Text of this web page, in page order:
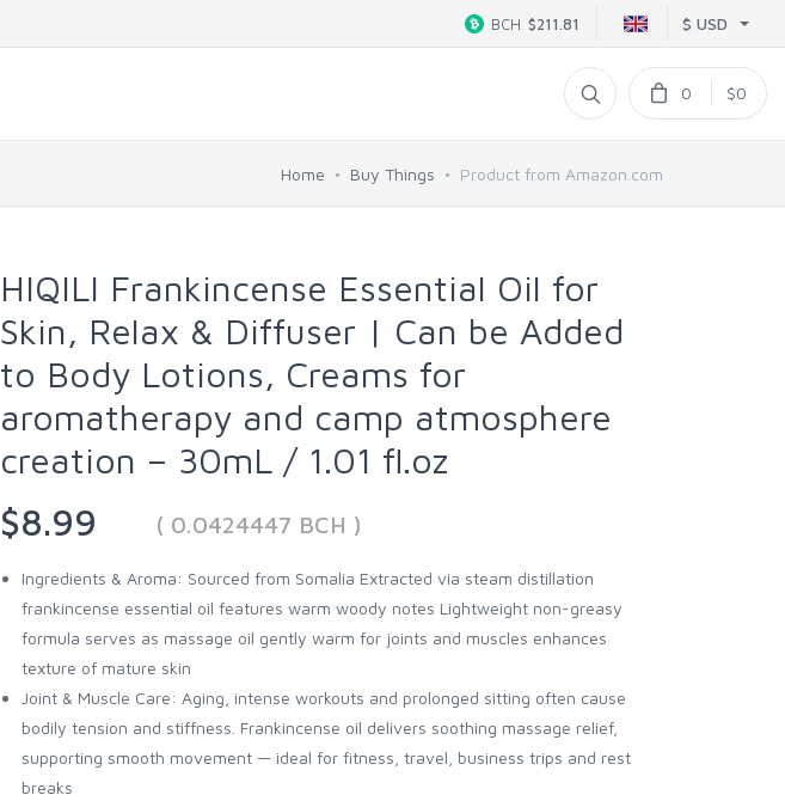
$ USD
BCH $211.81
0 $0
Home Buy Things Product from Amazon.com
HIQILI Frankincense Essential Oil for
Skin, Relax & Diffuser | Can be Added
to Body Lotions, Creams for
aromatherapy and camp atmosphere
creation – 30mL / 1.01 fl.oz
$8.99
( 0.0424447 BCH )
Ingredients & Aroma: Sourced from Somalia Extracted via steam distillation
frankincense essential oil features warm woody notes Lightweight non-greasy
formula serves as massage oil gently warm for joints and muscles enhances
texture of mature skin
Joint & Muscle Care: Aging, intense workouts and prolonged sitting often cause
bodily tension and stiffness. Frankincense oil delivers soothing massage relief,
supporting smooth movement — ideal for fitness, travel, business trips and rest
breaks